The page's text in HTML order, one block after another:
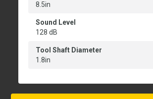
8.5in
Sound Level
128 dB
Tool Shaft Diameter
1.8in